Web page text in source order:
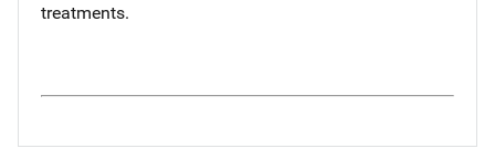
treatments.